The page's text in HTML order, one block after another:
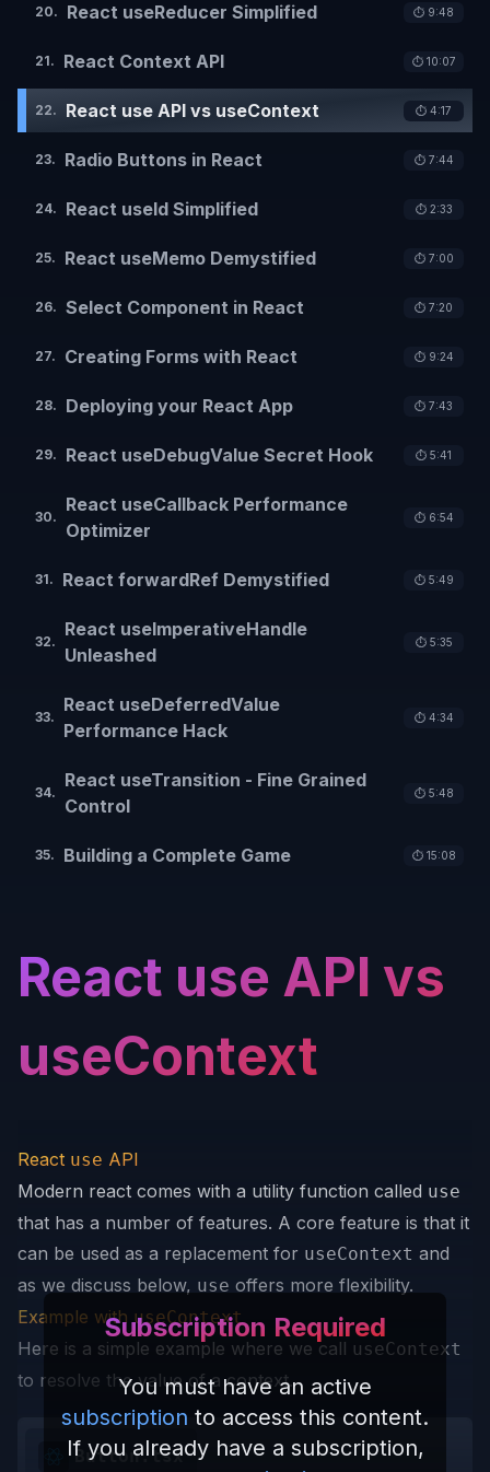
20. React useReducer Simplified ⏱️ 9:48
21. React Context API ⏱️ 10:07
22. React use API vs useContext ⏱️ 4:17
23. Radio Buttons in React ⏱️ 7:44
24. React useId Simplified ⏱️ 2:33
25. React useMemo Demystified ⏱️ 7:00
26. Select Component in React ⏱️ 7:20
27. Creating Forms with React ⏱️ 9:24
28. Deploying your React App ⏱️ 7:43
29. React useDebugValue Secret Hook ⏱️ 5:41
30.
React useCallback Performance
Optimizer
⏱️ 6:54
31. React forwardRef Demystified ⏱️ 5:49
32.
React useImperativeHandle
Unleashed
⏱️ 5:35
33.
React useDeferredValue
Performance Hack
⏱️ 4:34
34.
React useTransition - Fine Grained
Control
⏱️ 5:48
35. Building a Complete Game ⏱️ 15:08
React use API vs
useContext
Subscription Required
You must have an active
subscription to access this content.
If you already have a subscription,
React use API
Modern react comes with a utility function called use
that has a number of features. A core feature is that it
can be used as a replacement for useContext and
as we discuss below, use offers more flexibility.
Example withuseContext
Here is a simple example where we call useContext
to resolve the value of a context.
Button.tsx